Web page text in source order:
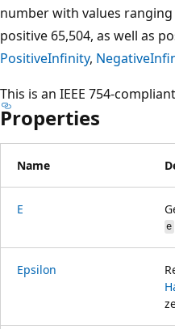
number with values
positive 65,504, as well as
PositiveInfinity,
This is an IEEE 754-compliant
Properties
Name
E
e
Epsilon